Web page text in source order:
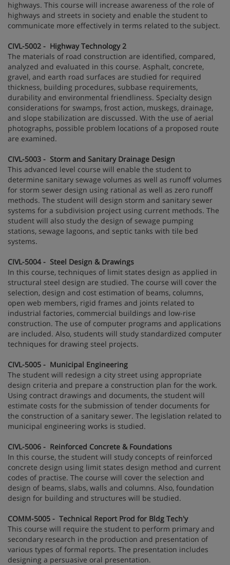
highways. This course will increase awareness of the role of
highways and streets in society and enable the student to
communicate more effectively in terms related to the subject.
CIVL-5002 - Highway Technology 2
The materials of road construction are identified, compared,
analyzed and evaluated in this course. Asphalt, concrete,
gravel, and earth road surfaces are studied for required
thickness, building procedures, subbase requirements,
durability and environmental friendliness. Specialty design
considerations for swamps, frost action, muskegs, drainage,
and slope stabilization are discussed. With the use of aerial
photographs, possible problem locations of a proposed route
are examined.
CIVL-5003 - Storm and Sanitary Drainage Design
This advanced level course will enable the student to
determine sanitary sewage volumes as well as runoff volumes
for storm sewer design using rational as well as zero runoff
methods. The student will design storm and sanitary sewer
systems for a subdivision project using current methods. The
student will also study the design of sewage pumping
stations, sewage lagoons, and septic tanks with tile bed
systems.
CIVL-5004 - Steel Design & Drawings
In this course, techniques of limit states design as applied in
structural steel design are studied. The course will cover the
selection, design and cost estimation of beams, columns,
open web members, rigid frames and joints related to
industrial factories, commercial buildings and low-rise
construction. The use of computer programs and applications
are included. Also, students will study standardized computer
techniques for drawing steel projects.
CIVL-5005 - Municipal Engineering
The student will redesign a city street using appropriate
design criteria and prepare a construction plan for the work.
Using contract drawings and documents, the student will
estimate costs for the submission of tender documents for
the construction of a sanitary sewer. The legislation related to
municipal engineering works is studied.
CIVL-5006 - Reinforced Concrete & Foundations
In this course, the student will study concepts of reinforced
concrete design using limit states design method and current
codes of practise. The course will cover the selection and
design of beams, slabs, walls and columns. Also, foundation
design for building and structures will be studied.
COMM-5005 - Technical Report Prod for Bldg Tech'y
This course will require the student to perform primary and
secondary research in the production and presentation of
various types of formal reports. The presentation includes
designing a persuasive oral presentation.